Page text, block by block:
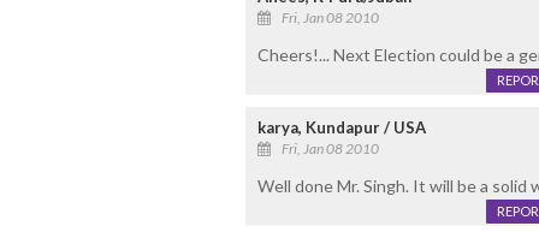
Fri, Jan 08 2010
Cheers!... Next Election could be a
karya, Kundapur / USA
Fri, Jan 08 2010
Well done Mr. Singh. It will be a solid